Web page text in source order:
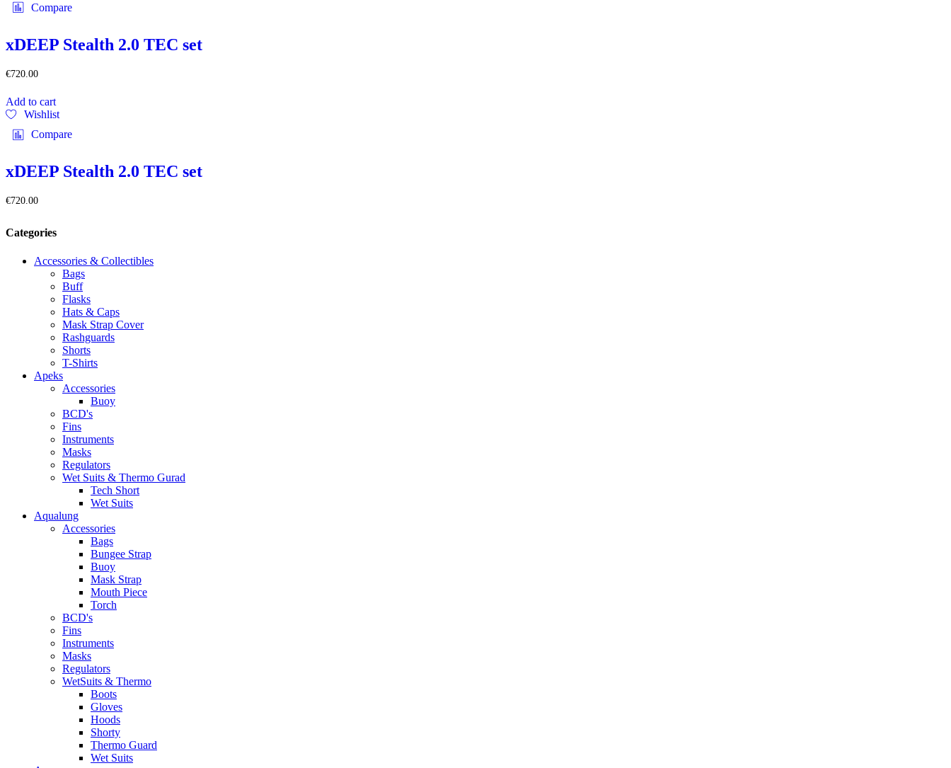
Compare
xDEEP Stealth 2.0 TEC set
€720.00
Add to cart
Wishlist
Compare
xDEEP Stealth 2.0 TEC set
€720.00
Categories
Accessories & Collectibles
Bags
Buff
Flasks
Hats & Caps
Mask Strap Cover
Rashguards
Shorts
T-Shirts
Apeks
Accessories
Buoy
BCD's
Fins
Instruments
Masks
Regulators
Wet Suits & Thermo Gurad
Tech Short
Wet Suits
Aqualung
Accessories
Bags
Bungee Strap
Buoy
Mask Strap
Mouth Piece
Torch
BCD's
Fins
Instruments
Masks
Regulators
WetSuits & Thermo
Boots
Gloves
Hoods
Shorty
Thermo Guard
Wet Suits